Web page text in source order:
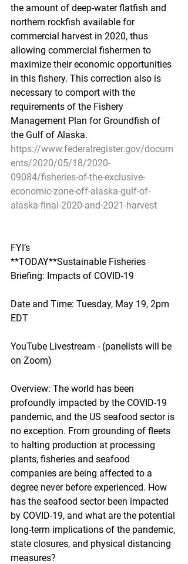
the amount of deep-water flatfish and
northern rockfish available for
commercial harvest in 2020, thus
allowing commercial fishermen to
maximize their economic opportunities
in this fishery. This correction also is
necessary to comport with the
requirements of the Fishery
Management Plan for Groundfish of
the Gulf of Alaska.
https://www.federalregister.gov/docum
ents/2020/05/18/2020-
09084/fisheries-of-the-exclusive-
economic-zone-off-alaska-gulf-of-
alaska-final-2020-and-2021-harvest
FYI’s
**TODAY**Sustainable Fisheries
Briefing: Impacts of COVID-19
Date and Time: Tuesday, May 19, 2pm
EDT
YouTube Livestream - (panelists will be
on Zoom)
Overview: The world has been
profoundly impacted by the COVID-19
pandemic, and the US seafood sector is
no exception. From grounding of fleets
to halting production at processing
plants, fisheries and seafood
companies are being affected to a
degree never before experienced. How
has the seafood sector been impacted
by COVID-19, and what are the potential
long-term implications of the pandemic,
state closures, and physical distancing
measures?